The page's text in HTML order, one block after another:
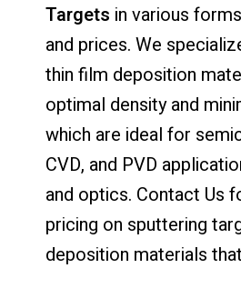
Targets in various
and prices. We
thin film deposition
optimal density and
which are ideal for
CVD, and PVD
and optics. Contact Us
pricing on sputtering
deposition materials